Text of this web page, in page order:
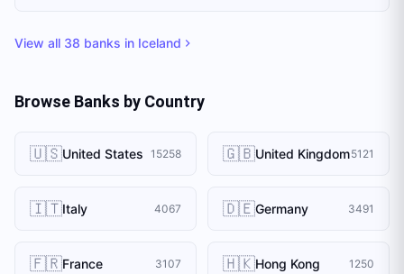
View all 38 banks in Iceland
Browse Banks by Country
🇺🇸United States 15258 🇬🇧United Kingdom5121
🇮🇹Italy 4067 🇩🇪Germany 3491
🇫🇷France 3107 🇭🇰Hong Kong 1250